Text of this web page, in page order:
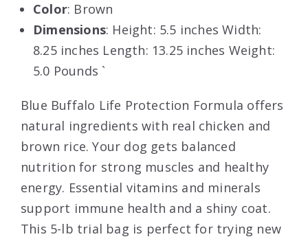
Color: Brown
Dimensions: Height: 5.5 inches Width:
8.25 inches Length: 13.25 inches Weight:
5.0 Pounds `
Blue Buffalo Life Protection Formula offers
natural ingredients with real chicken and
brown rice. Your dog gets balanced
nutrition for strong muscles and healthy
energy. Essential vitamins and minerals
support immune health and a shiny coat.
This 5-lb trial bag is perfect for trying new